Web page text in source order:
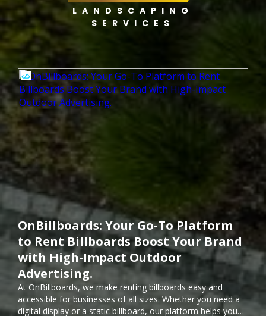
LANDSCAPING
SERVICES
OnBillboards: Your Go-To Platform
to Rent Billboards Boost Your Brand
with High-Impact Outdoor
Advertising.
At OnBillboards, we make renting billboards easy and
accessible for businesses of all sizes. Whether you need a
digital display or a static billboard, our platform helps you